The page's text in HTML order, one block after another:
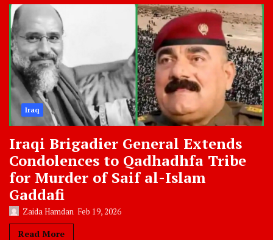
Iraq
Iraqi Brigadier General Extends
Condolences to Qadhadhfa Tribe
for Murder of Saif al-Islam
Gaddafi
Zaida Hamdan Feb 19, 2026
Read More